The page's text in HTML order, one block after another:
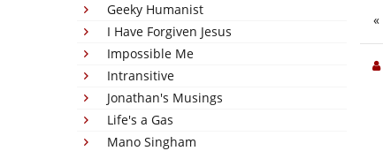
Geeky Humanist
I Have Forgiven Jesus
Impossible Me
Intransitive
Jonathan's Musings
Life's a Gas
Mano Singham
«